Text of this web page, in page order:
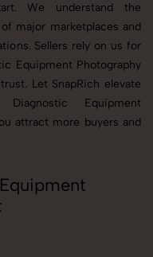
We understand the
major marketplaces and
Sellers rely on us for
Equipment Photography
Let SnapRich elevate
Equipment
attract more buyers and